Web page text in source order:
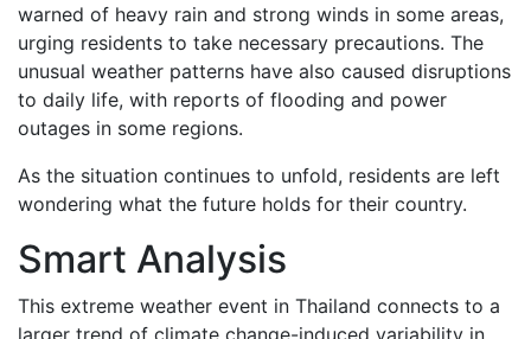
warned of heavy rain and strong winds in some areas,
urging residents to take necessary precautions. The
unusual weather patterns have also caused disruptions
to daily life, with reports of flooding and power
outages in some regions.
As the situation continues to unfold, residents are left
wondering what the future holds for their country.
Smart Analysis
This extreme weather event in Thailand connects to a